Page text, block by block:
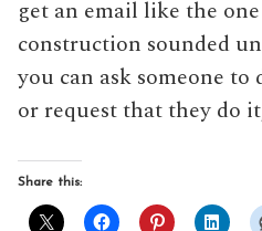
get an email like the
construction sounded
you can ask someone to
or request that they do
Share this: